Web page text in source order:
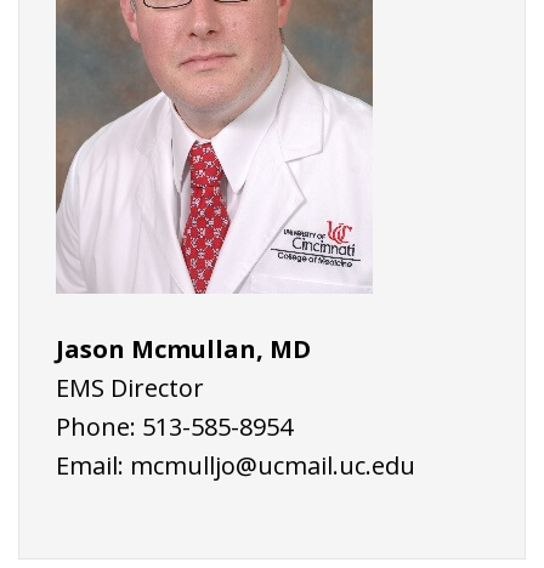
Jason Mcmullan, MD
EMS Director
Phone: 513-585-8954
Email: mcmulljo@ucmail.uc.edu